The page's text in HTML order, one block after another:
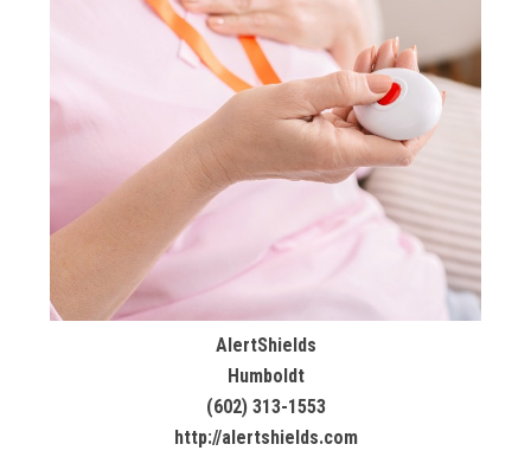
AlertShields
Humboldt
(602) 313-1553
http://alertshields.com